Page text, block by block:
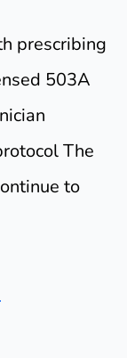
prescribing
503A
The
to